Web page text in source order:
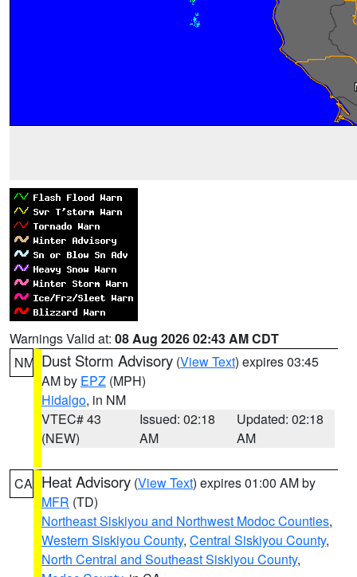
Warnings Valid at: 08 Aug 2026 02:43 AM CDT
NM Dust Storm Advisory (View Text) expires 03:45
AM by EPZ (MPH)
Hidalgo, in NM
VTEC# 43
(NEW)
Issued: 02:18
AM
Updated: 02:18
AM
CA Heat Advisory (View Text) expires 01:00 AM by
MFR (TD)
Northeast Siskiyou and Northwest Modoc Counties,
Western Siskiyou County, Central Siskiyou County,
North Central and Southeast Siskiyou County,